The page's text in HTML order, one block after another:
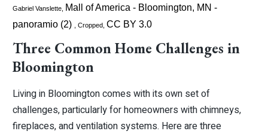
Gabriel Vanslette,
Mall of America - Bloomington, MN -
panoramio (2)
, Cropped, CC BY 3.0
Three Common Home Challenges in
Bloomington
Living in Bloomington comes with its own set of
challenges, particularly for homeowners with chimneys,
fireplaces, and ventilation systems. Here are three